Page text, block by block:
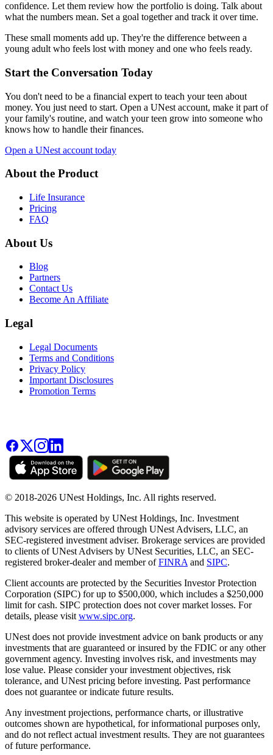
confidence. Let them review how the portfolio is doing. Talk about
what the numbers mean. Set a goal together and track it over time.
These small moments add up. They're the difference between a
young adult who feels lost with money and one who feels ready.
Start the Conversation Today
You don't need to be a financial expert to teach your teen about
money. You just need to start. Open a UNest account, make it part of
your family's routine, and watch your teen grow into someone who
knows how to handle their finances.
Open a UNest account today
About the Product
Life Insurance
Pricing
FAQ
About Us
Blog
Partners
Contact Us
Become An Affiliate
Legal
Legal Documents
Terms and Conditions
Privacy Policy
Important Disclosures
Promotion Terms
© 2018-2026 UNest Holdings, Inc. All rights reserved.
This website is operated by UNest Holdings, Inc. Investment
advisory services are offered through UNest Advisers, LLC, an
SEC-registered investment adviser. Brokerage services are provided
to clients of UNest Advisers by UNest Securities, LLC, an SEC-
registered broker-dealer and member ofFINRA and SIPC.
Client accounts are protected by the Securities Investor Protection
Corporation (SIPC) for up to $500,000, which includes a $250,000
limit for cash. SIPC protection does not cover market losses. For
details, please visit www.sipc.org.
UNest does not provide investment advice on bank products or any
investments that are guaranteed or insured by the FDIC or any other
government agency. Investing involves risk, and investments may
lose value. Please consider your investment objectives, risk
tolerance, and UNest pricing before investing. Past performance
does not guarantee or indicate future results.
Any investment projections, performance charts, or illustrative
outcomes shown are hypothetical, for informational purposes only,
and do not reflect actual investment results. They are not guarantees
of future performance.